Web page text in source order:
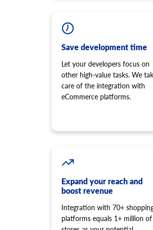
Save development time
Let your developers focus on
other high-value tasks. We
care of the integration with
eCommerce platforms.
Expand your reach and
boost revenue
Integration with 70+
platforms equals 1+ million